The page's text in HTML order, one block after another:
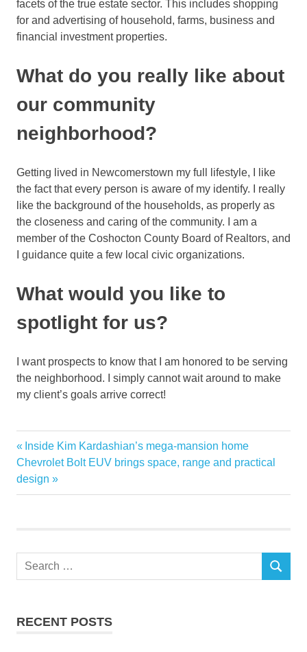
facets of the true estate sector. This includes shopping
for and advertising of household, farms, business and
financial investment properties.
What do you really like about
our community
neighborhood?
Getting lived in Newcomerstown my full lifestyle, I like
the fact that every person is aware of my identify. I really
like the background of the households, as properly as
the closeness and caring of the community. I am a
member of the Coshocton County Board of Realtors, and
I guidance quite a few local civic organizations.
What would you like to
spotlight for us?
I want prospects to know that I am honored to be serving
the neighborhood. I simply cannot wait around to make
my client’s goals arrive correct!
Agent
Annette
estate
real
resident
Post
navigation
Previous
Post:
Inside Kim Kardashian’s mega-mansion home
Next
Post:
Chevrolet Bolt EUV brings space, range and practical
design
Search
SEARCH
RECENT POSTS